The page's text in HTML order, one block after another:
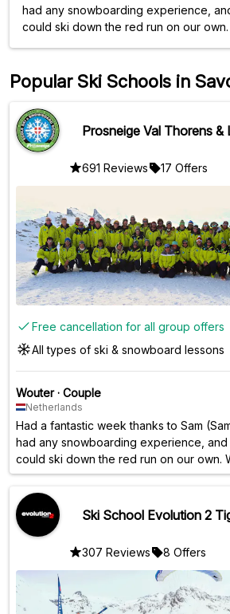
had any snowboarding experience,
could ski down the red run on our
Popular Ski Schools in
Prosneige Val Thorens &
691 Reviews 17 Offers
Free cancellation for all group offers
All types of ski & snowboard lessons
Wouter· Couple
Netherlands
Had a fantastic week thanks to Sam
had any snowboarding experience,
could ski down the red run on our own.
that. Lots of personal attention and
or a chat. Highly recommended!
Ski School Evolution 2
307 Reviews 8 Offers